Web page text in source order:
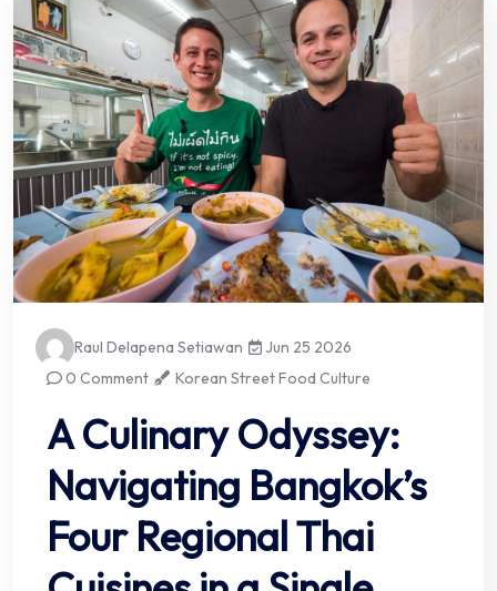
Raul Delapena Setiawan
Jun 25 2026
0 Comment
Korean Street Food Culture
A Culinary Odyssey:
Navigating Bangkok’s
Four Regional Thai